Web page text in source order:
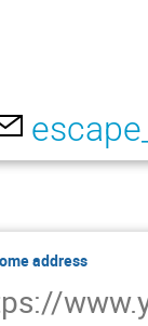
address